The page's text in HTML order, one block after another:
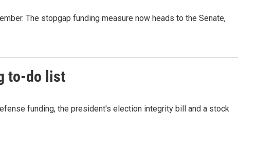
The stopgap funding measure now heads to the Senate,
to-do list
funding, the president's election integrity bill and a stock